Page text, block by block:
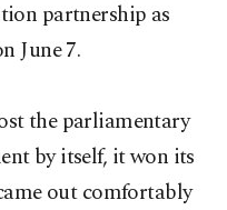
partnership as
June 7.
the parliamentary
by itself, it won its
out comfortably